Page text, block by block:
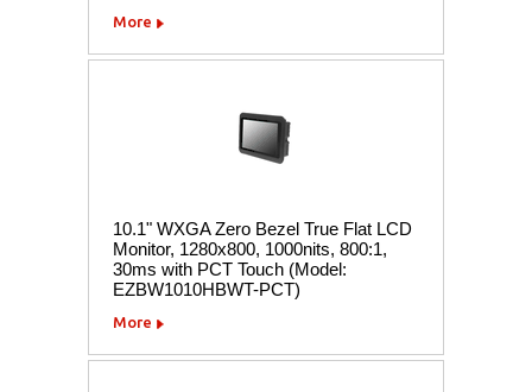
More
10.1" WXGA Zero Bezel True Flat LCD
Monitor, 1280x800, 1000nits, 800:1,
30ms with PCT Touch (Model:
EZBW1010HBWT-PCT)
More